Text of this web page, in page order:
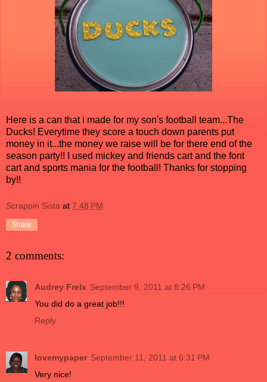
Here is a can that i made for my son's football team...The
Ducks! Everytime they score a touch down parents put
money in it...the money we raise will be for there end of the
season party!! I used mickey and friends cart and the font
cart and sports mania for the football! Thanks for stopping
by!!
Scrappin Sista at 7:48 PM
Share
2 comments:
Audrey Frelx September 9, 2011 at 8:26 PM
You did do a great job!!!
Reply
lovemypaper September 11, 2011 at 6:31 PM
Very nice!